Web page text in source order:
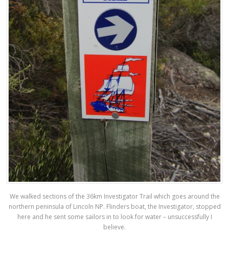
We walked sections of the 36km Investigator Trail which goes around the
northern peninsula of Lincoln NP. Flinders boat, the Investigator, stopped
here and he sent some sailors in to look for water – unsuccessfully I
believe.